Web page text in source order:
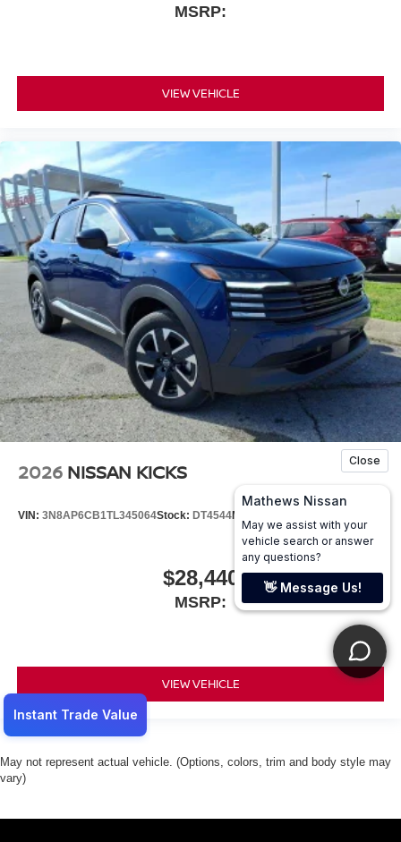
MSRP:
VIEW VEHICLE
2026 NISSAN KICKS
VIN: 3N8AP6CB1TL345064Stock: DT4544Model:
$28,440
MSRP:
VIEW VEHICLE
May not represent actual vehicle. (Options, colors, trim and body style may
vary)